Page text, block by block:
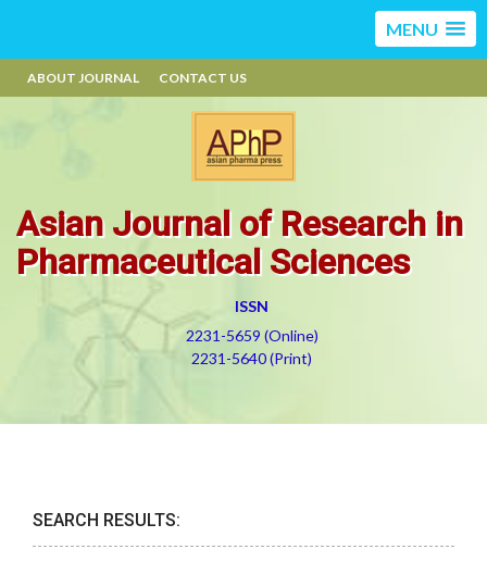
MENU
ABOUT JOURNAL CONTACT US
Asian Journal of Research in
Pharmaceutical Sciences
ISSN
2231-5659 (Online)
2231-5640 (Print)
SEARCH RESULTS: